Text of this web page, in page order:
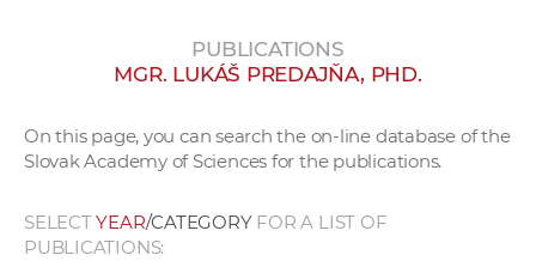
r
PUBLICATIONS
MGR. LUKÁŠ PREDAJŇA, PHD.
On this page, you can search the on-line database of the
Slovak Academy of Sciences for the publications.
SELECTYEAR/CATEGORYFOR A LIST OF
PUBLICATIONS: